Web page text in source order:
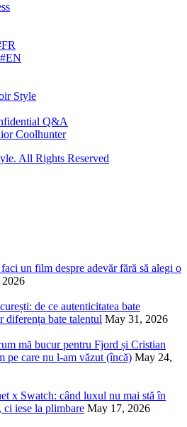
Style
Q&A
Coolhunter
All Rights Reserved
un film despre adevăr fără să alegi o
2026
de ce autenticitatea bate
diferența bate talentul May 31, 2026
mă bucur pentru Fjord și Cristian
pe care nu l-am văzut (încă) May 24,
x Swatch: când luxul nu mai stă în
iese la plimbare May 17, 2026